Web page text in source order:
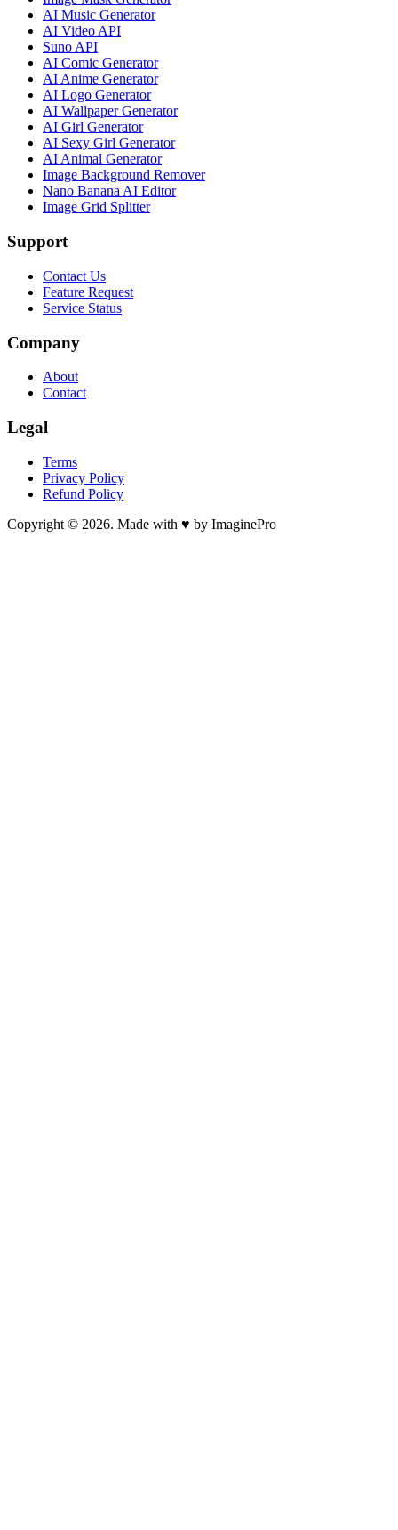
AI Music Generator
AI Video API
Suno API
AI Comic Generator
AI Anime Generator
AI Logo Generator
AI Wallpaper Generator
AI Girl Generator
AI Sexy Girl Generator
AI Animal Generator
Image Background Remover
Nano Banana AI Editor
Image Grid Splitter
Support
Contact Us
Feature Request
Service Status
Company
About
Contact
Legal
Terms
Privacy Policy
Refund Policy
Copyright © 2026. Made with ♥ by ImaginePro